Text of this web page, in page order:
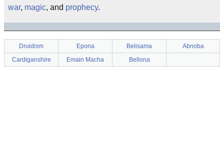
war, magic, and prophecy.
Druidism Epona Belisama
Abnoba
Cardiganshire
Emain Macha Bellona